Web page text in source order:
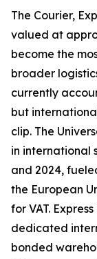
The Courier,
valued at
become the
broader
currently
but
clip. The
in international
and 2024,
the European
for VAT.
dedicated
bonded